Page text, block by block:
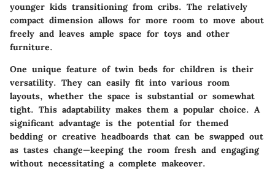
younger kids transitioning from cribs. The relatively
compact dimension allows for more room to move about
freely and leaves ample space for toys and other
furniture.
One unique feature of twin beds for children is their
versatility. They can easily fit into various room
layouts, whether the space is substantial or somewhat
tight. This adaptability makes them a popular choice. A
significant advantage is the potential for themed
bedding or creative headboards that can be swapped out
as tastes change—keeping the room fresh and engaging
without necessitating a complete makeover.